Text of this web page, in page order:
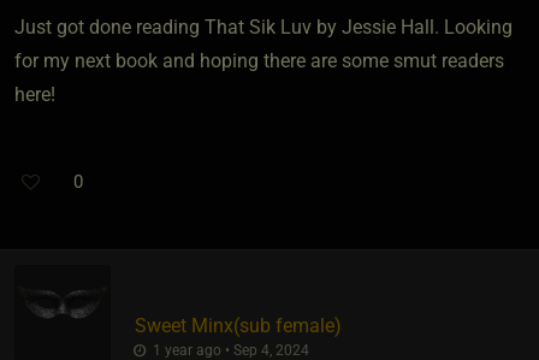
Just got done reading That Sik Luv by Jessie Hall. Looking
for my next book and hoping there are some smut readers
here!
0
Sweet Minx​(sub female)
1 year ago • Sep 4, 2024